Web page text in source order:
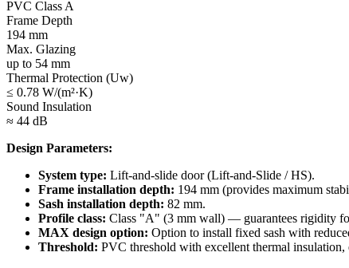
PVC Class A
Frame Depth
194 mm
Max. Glazing
up to 54 mm
Thermal Protection (Uw)
≤ 0.78 W/(m²·K)
Sound Insulation
≈ 44 dB
Design Parameters:
System type: Lift-and-slide door (Lift-and-Slide / HS).
Frame installation depth: 194 mm (provides maximum
Sash installation depth: 82 mm.
Profile class: Class "A" (3 mm wall) — guarantees rigidity
MAX design option: Option to install fixed sash with
Threshold: PVC threshold with excellent thermal